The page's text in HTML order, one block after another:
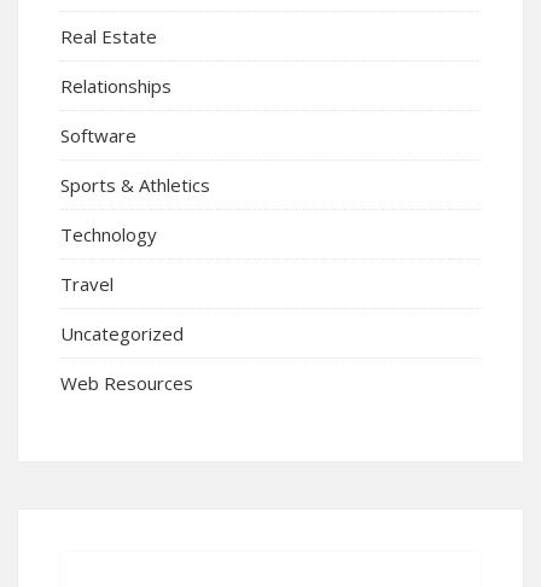
Real Estate
Relationships
Software
Sports & Athletics
Technology
Travel
Uncategorized
Web Resources